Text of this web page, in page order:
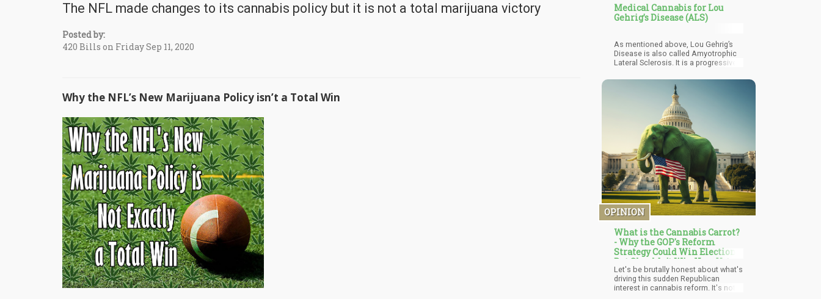
The NFL made changes to its cannabis policy but it is not a total marijuana victory
Posted by:
420 Bills on Friday Sep 11, 2020
Why the NFL’s New Marijuana Policy isn’t a Total Win
Medical Cannabis for Lou
Gehrig’s Disease (ALS)
As mentioned above, Lou Gehrig’s
Disease is also called Amyotrophic
Lateral Sclerosis. It is a progressive
affects nerve cells in the brain and
the spinal cord. It is a rare collection
of neurological diseases involving
neurons controlling voluntary muscle
movement. Motor neurons are found
in the brain nerve cells and the spinal
cord nerve cells.
OPINION
What is the Cannabis Carrot?
- Why the GOP's Reform
Strategy Could Win Elections
But Shouldn't Win Your Vote
Let's be brutally honest about what's
driving this sudden Republican
interest in cannabis reform. It's not a